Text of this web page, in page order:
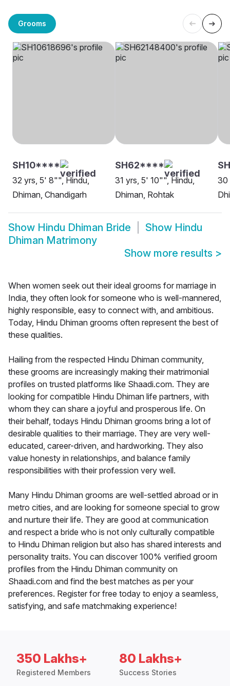
Grooms
SH10****
32 yrs, 5' 8"", Hindu,
Dhiman, Chandigarh
SH62****
31 yrs, 5' 10"", Hindu,
Dhiman, Rohtak
30
Show Hindu Dhiman Bride Show Hindu
Dhiman Matrimony
Show more results >
When women seek out their ideal grooms for marriage in
India, they often look for someone who is well-mannered,
highly responsible, easy to connect with, and ambitious.
Today, Hindu Dhiman grooms often represent the best of
these qualities.
Hailing from the respected Hindu Dhiman community,
these grooms are increasingly making their matrimonial
profiles on trusted platforms like Shaadi.com. They are
looking for compatible Hindu Dhiman life partners, with
whom they can share a joyful and prosperous life. On
their behalf, todays Hindu Dhiman grooms bring a lot of
desirable qualities to their marriage. They are very well-
educated, career-driven, and hardworking. They also
value honesty in relationships, and balance family
responsibilities with their profession very well.
Many Hindu Dhiman grooms are well-settled abroad or in
metro cities, and are looking for someone special to grow
and nurture their life. They are good at communication
and respect a bride who is not only culturally compatible
to Hindu Dhiman religion but also has shared interests and
personality traits. You can discover 100% verified groom
profiles from the Hindu Dhiman community on
Shaadi.com and find the best matches as per your
preferences. Register for free today to enjoy a seamless,
satisfying, and safe matchmaking experience!
350 Lakhs+
Registered Members
80 Lakhs+
Success Stories